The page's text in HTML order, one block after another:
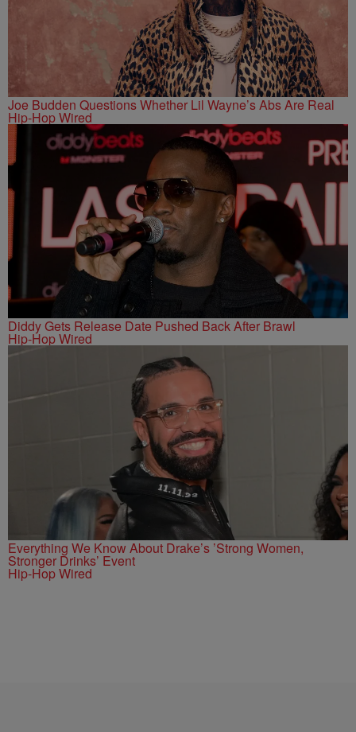
Joe Budden Questions Whether Lil Wayne’s Abs Are Real
Hip-Hop Wired
Diddy Gets Release Date Pushed Back After Brawl
Hip-Hop Wired
Everything We Know About Drake’s ’Strong Women,
Stronger Drinks’ Event
Hip-Hop Wired